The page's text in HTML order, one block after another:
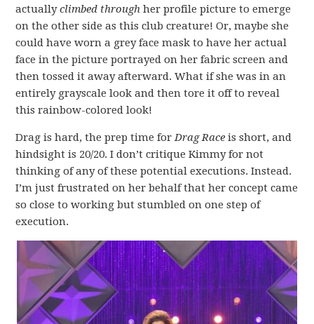
actuallyclimbed through her profile picture to emerge
on the other side as this club creature! Or, maybe she
could have worn a grey face mask to have her actual
face in the picture portrayed on her fabric screen and
then tossed it away afterward. What if she was in an
entirely grayscale look and then tore it off to reveal
this rainbow-colored look!
Drag is hard, the prep time forDrag Race is short, and
hindsight is 20/20. I don’t critique Kimmy for not
thinking of any of these potential executions. Instead.
I’m just frustrated on her behalf that her concept came
so close to working but stumbled on one step of
execution.